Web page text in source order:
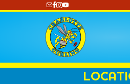
https://